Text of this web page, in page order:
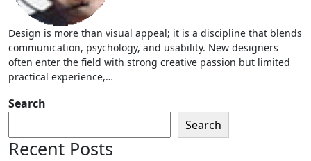
Design is more than visual appeal; it is a discipline that blends
communication, psychology, and usability. New designers
often enter the field with strong creative passion but limited
practical experience,…
Search
Search
Recent Posts